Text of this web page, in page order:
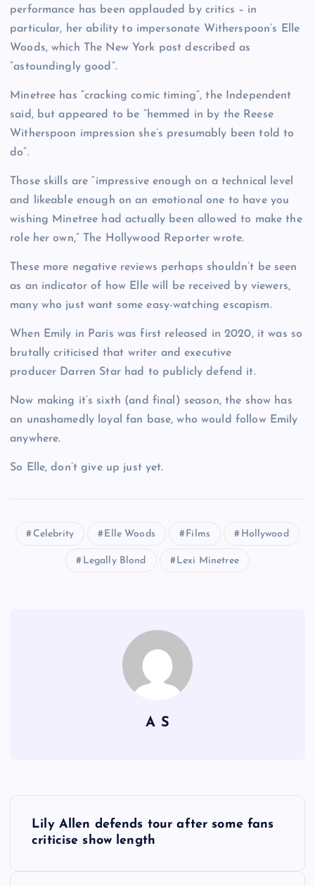
performance has been applauded by critics – in
particular, her ability to impersonate Witherspoon’s Elle
Woods, which The New York post described as
“astoundingly good”.
Minetree has “cracking comic timing”, the Independent
said, but appeared to be “hemmed in by the Reese
Witherspoon impression she’s presumably been told to
do”.
Those skills are “impressive enough on a technical level
and likeable enough on an emotional one to have you
wishing Minetree had actually been allowed to make the
role her own,” The Hollywood Reporter wrote.
These more negative reviews perhaps shouldn’t be seen
as an indicator of how Elle will be received by viewers,
many who just want some easy-watching escapism.
When Emily in Paris was first released in 2020, it was so
brutally criticised that writer and executive
producer Darren Star had to publicly defend it.
Now making it’s sixth (and final) season, the show has
an unashamedly loyal fan base, who would follow Emily
anywhere.
So Elle, don’t give up just yet.
Celebrity Elle Woods Films Hollywood
Legally Blond Lexi Minetree
A S
Lily Allen defends tour after some fans
criticise show length